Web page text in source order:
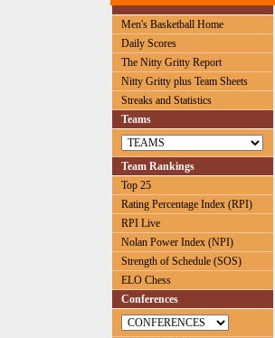
Men's Basketball Home
Daily Scores
The Nitty Gritty Report
Nitty Gritty plus Team Sheets
Streaks and Statistics
Teams
Team Rankings
Top 25
Rating Percentage Index (RPI)
RPI Live
Nolan Power Index (NPI)
Strength of Schedule (SOS)
ELO Chess
Conferences